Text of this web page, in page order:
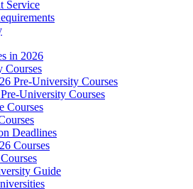
Service
in 2026
Courses
Pre-University Courses
University Courses
Courses
Deadlines
Courses
Guide